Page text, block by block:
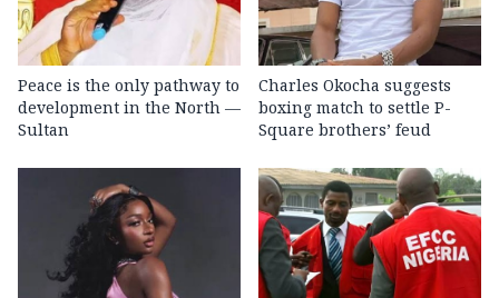
Peace is the only pathway to
development in the North —
Sultan
Charles Okocha suggests
boxing match to settle P-
Square brothers’ feud